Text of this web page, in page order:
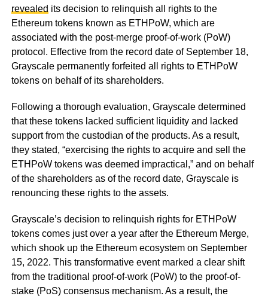
revealed its decision to relinquish all rights to the
Ethereum tokens known as ETHPoW, which are
associated with the post-merge proof-of-work (PoW)
protocol. Effective from the record date of September 18,
Grayscale permanently forfeited all rights to ETHPoW
tokens on behalf of its shareholders.
Following a thorough evaluation, Grayscale determined
that these tokens lacked sufficient liquidity and lacked
support from the custodian of the products. As a result,
they stated, “exercising the rights to acquire and sell the
ETHPoW tokens was deemed impractical,” and on behalf
of the shareholders as of the record date, Grayscale is
renouncing these rights to the assets.
Grayscale’s decision to relinquish rights for ETHPoW
tokens comes just over a year after the Ethereum Merge,
which shook up the Ethereum ecosystem on September
15, 2022. This transformative event marked a clear shift
from the traditional proof-of-work (PoW) to the proof-of-
stake (PoS) consensus mechanism. As a result, the